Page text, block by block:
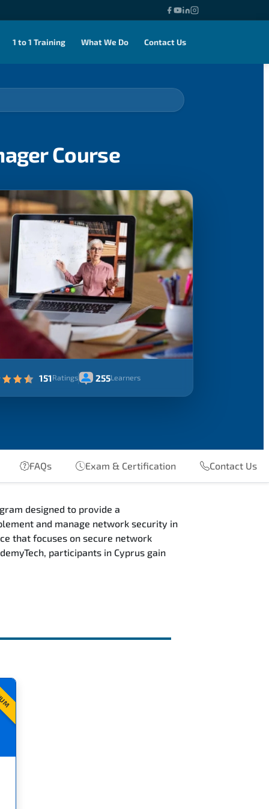
1 to 1 Training What We Do Contact Us
Course
151Ratings 255Learners
FAQs Exam & Certification Contact Us
designed to provide a
and manage network security in
that focuses on secure network
participants in Cyprus gain